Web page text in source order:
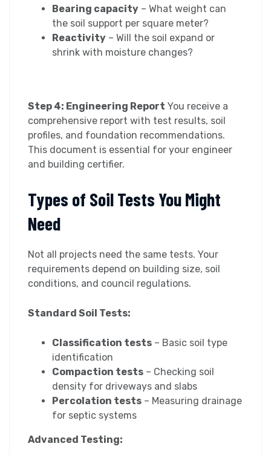
Bearing capacity – What weight can
the soil support per square meter?
Reactivity – Will the soil expand or
shrink with moisture changes?
Step 4: Engineering Report You receive a
comprehensive report with test results, soil
profiles, and foundation recommendations.
This document is essential for your engineer
and building certifier.
Types of Soil Tests You Might
Need
Not all projects need the same tests. Your
requirements depend on building size, soil
conditions, and council regulations.
Standard Soil Tests:
Classification tests – Basic soil type
identification
Compaction tests – Checking soil
density for driveways and slabs
Percolation tests – Measuring drainage
for septic systems
Advanced Testing: